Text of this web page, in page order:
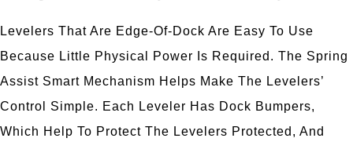
Levelers That Are Edge-Of-Dock Are Easy To Use
Because Little Physical Power Is Required. The Spring
Assist Smart Mechanism Helps Make The Levelers’
Control Simple. Each Leveler Has Dock Bumpers,
Which Help To Protect The Levelers Protected, And